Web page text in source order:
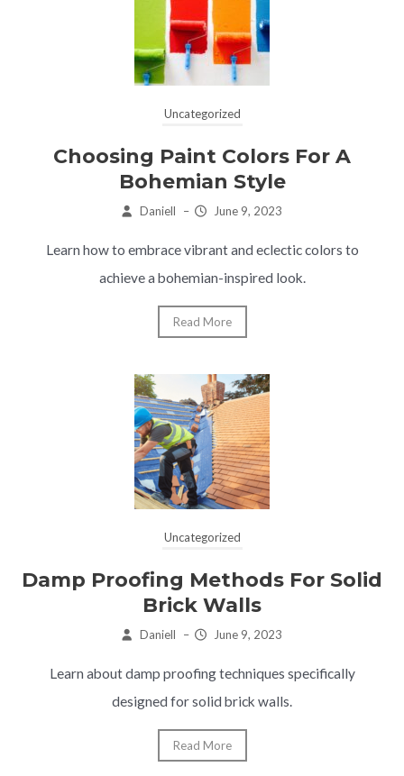
Uncategorized
Choosing Paint Colors For A
Bohemian Style
Daniell – June 9, 2023
Learn how to embrace vibrant and eclectic colors to
achieve a bohemian-inspired look.
Read More
Uncategorized
Damp Proofing Methods For Solid
Brick Walls
Daniell – June 9, 2023
Learn about damp proofing techniques specifically
designed for solid brick walls.
Read More